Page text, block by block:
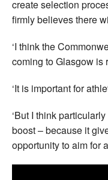
create selection
firmly believes there
‘I think the
coming to Glasgow is
‘It is important for
‘But I think
boost – because it
opportunity to aim for